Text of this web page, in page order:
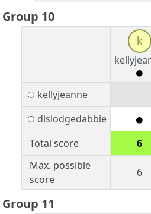
Group 10
k
kellyjeanne
dislodgedabbie
Total score
6
Max. possible
score
6
Group 11